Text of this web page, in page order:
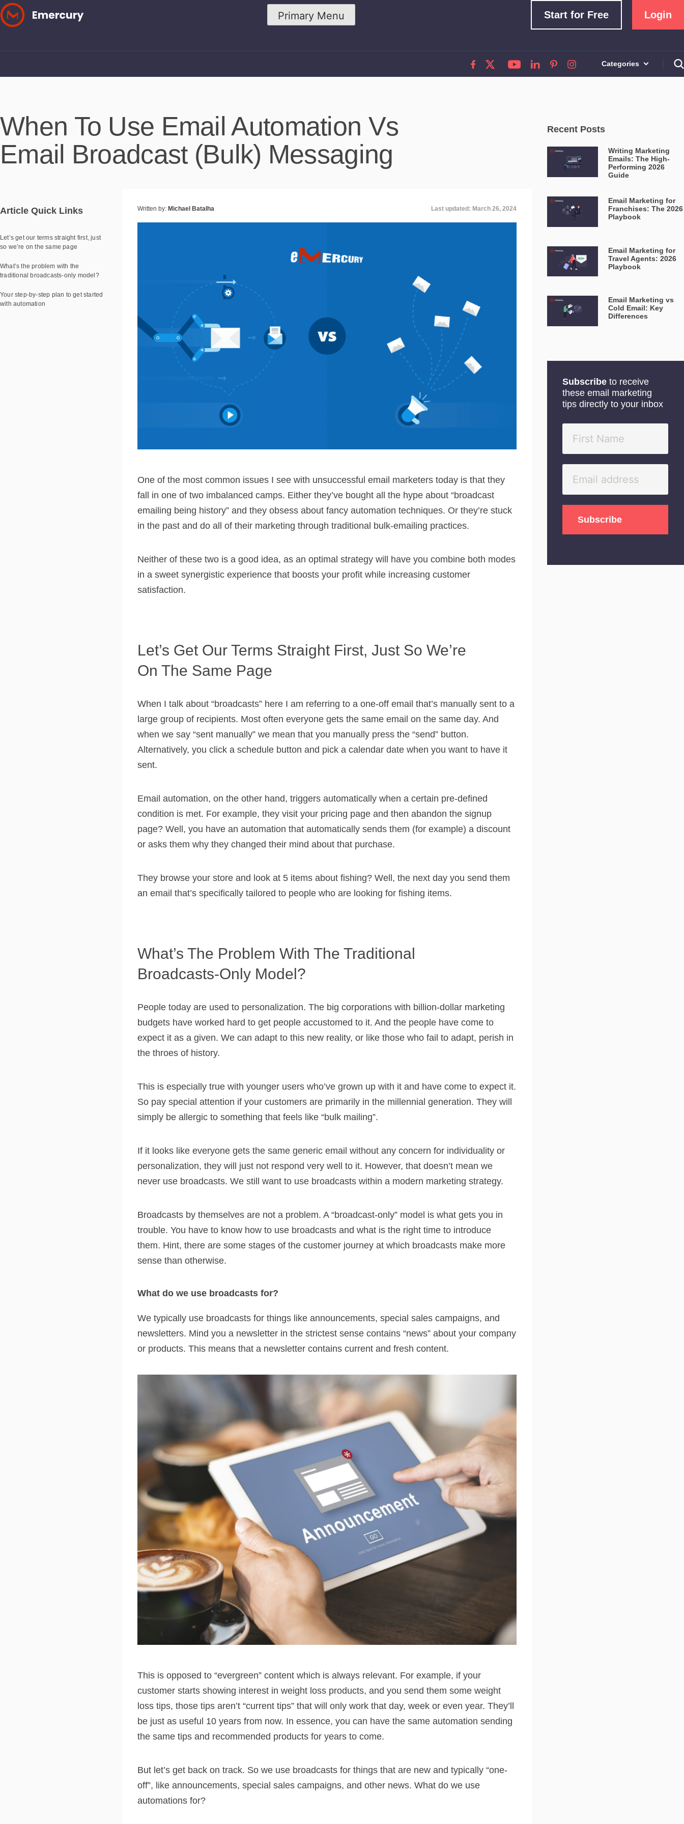
Skip
to
Primary Menu Start for Free Login
Categories
When To Use Email Automation Vs
Email Broadcast (Bulk) Messaging
Article Quick Links
Let’s get our terms straight first, just
so we’re on the same page
What’s the problem with the
traditional broadcasts-only model?
Your step-by-step plan to get started
with automation
Written by: Michael Batalha Last updated: March 26, 2024
One of the most common issues I see with unsuccessful email marketers today is that they
fall in one of two imbalanced camps. Either they’ve bought all the hype about “broadcast
emailing being history” and they obsess about fancy automation techniques. Or they’re stuck
in the past and do all of their marketing through traditional bulk-emailing practices.
Neither of these two is a good idea, as an optimal strategy will have you combine both modes
in a sweet synergistic experience that boosts your profit while increasing customer
satisfaction.
Let’s Get Our Terms Straight First, Just So We’re
On The Same Page
When I talk about “broadcasts” here I am referring to a one-off email that’s manually sent to a
large group of recipients. Most often everyone gets the same email on the same day. And
when we say “sent manually” we mean that you manually press the “send” button.
Alternatively, you click a schedule button and pick a calendar date when you want to have it
sent.
Email automation, on the other hand, triggers automatically when a certain pre-defined
condition is met. For example, they visit your pricing page and then abandon the signup
page? Well, you have an automation that automatically sends them (for example) a discount
or asks them why they changed their mind about that purchase.
They browse your store and look at 5 items about fishing? Well, the next day you send them
an email that’s specifically tailored to people who are looking for fishing items.
What’s The Problem With The Traditional
Broadcasts-Only Model?
People today are used to personalization. The big corporations with billion-dollar marketing
budgets have worked hard to get people accustomed to it. And the people have come to
expect it as a given. We can adapt to this new reality, or like those who fail to adapt, perish in
the throes of history.
This is especially true with younger users who’ve grown up with it and have come to expect it.
So pay special attention if your customers are primarily in the millennial generation. They will
simply be allergic to something that feels like “bulk mailing”.
If it looks like everyone gets the same generic email without any concern for individuality or
personalization, they will just not respond very well to it. However, that doesn’t mean we
never use broadcasts. We still want to use broadcasts within a modern marketing strategy.
Broadcasts by themselves are not a problem. A “broadcast-only” model is what gets you in
trouble. You have to know how to use broadcasts and what is the right time to introduce
them. Hint, there are some stages of the customer journey at which broadcasts make more
sense than otherwise.
What do we use broadcasts for?
We typically use broadcasts for things like announcements, special sales campaigns, and
newsletters. Mind you a newsletter in the strictest sense contains “news” about your company
or products. This means that a newsletter contains current and fresh content.
This is opposed to “evergreen” content which is always relevant. For example, if your
customer starts showing interest in weight loss products, and you send them some weight
loss tips, those tips aren’t “current tips” that will only work that day, week or even year. They’ll
be just as useful 10 years from now. In essence, you can have the same automation sending
the same tips and recommended products for years to come.
But let’s get back on track. So we use broadcasts for things that are new and typically “one-
off”, like announcements, special sales campaigns, and other news. What do we use
automations for?
Recent Posts
Writing Marketing
Emails: The High-
Performing 2026
Guide
Email Marketing for
Franchises: The 2026
Playbook
Email Marketing for
Travel Agents: 2026
Playbook
Email Marketing vs
Cold Email: Key
Differences
Subscribe to receive
these email marketing
tips directly to your inbox